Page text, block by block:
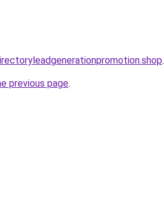
.
previous page.